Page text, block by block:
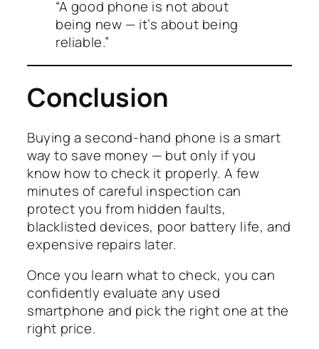
“A good phone is not about
being new — it’s about being
reliable.”
Conclusion
Buying a second-hand phone is a smart
way to save money — but only if you
know how to check it properly. A few
minutes of careful inspection can
protect you from hidden faults,
blacklisted devices, poor battery life, and
expensive repairs later.
Once you learn what to check, you can
confidently evaluate any used
smartphone and pick the right one at the
right price.